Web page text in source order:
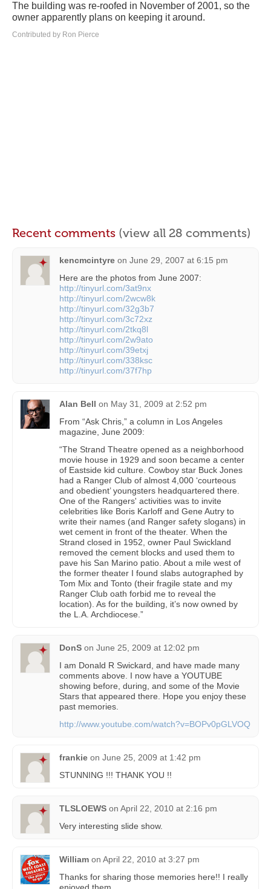
The building was re-roofed in November of 2001, so the
owner apparently plans on keeping it around.
Contributed by Ron Pierce
Recent comments (view all 28 comments)
kencmcintyre on June 29, 2007 at 6:15 pm
Here are the photos from June 2007:
http://tinyurl.com/3at9nx
http://tinyurl.com/2wcw8k
http://tinyurl.com/32g3b7
http://tinyurl.com/3c72xz
http://tinyurl.com/2tkq8l
http://tinyurl.com/2w9ato
http://tinyurl.com/39etxj
http://tinyurl.com/338ksc
http://tinyurl.com/37f7hp
Alan Bell on May 31, 2009 at 2:52 pm
From “Ask Chris,” a column in Los Angeles
magazine, June 2009:
“The Strand Theatre opened as a neighborhood
movie house in 1929 and soon became a center
of Eastside kid culture. Cowboy star Buck Jones
had a Ranger Club of almost 4,000 ‘courteous
and obedient’ youngsters headquartered there.
One of the Rangers' activities was to invite
celebrities like Boris Karloff and Gene Autry to
write their names (and Ranger safety slogans) in
wet cement in front of the theater. When the
Strand closed in 1952, owner Paul Swickland
removed the cement blocks and used them to
pave his San Marino patio. About a mile west of
the former theater I found slabs autographed by
Tom Mix and Tonto (their fragile state and my
Ranger Club oath forbid me to reveal the
location). As for the building, it’s now owned by
the L.A. Archdiocese.”
DonS on June 25, 2009 at 12:02 pm
I am Donald R Swickard, and have made many
comments above. I now have a YOUTUBE
showing before, during, and some of the Movie
Stars that appeared there. Hope you enjoy these
past memories.
http://www.youtube.com/watch?v=BOPv0pGLVOQ
frankie on June 25, 2009 at 1:42 pm
STUNNING !!! THANK YOU !!
TLSLOEWS on April 22, 2010 at 2:16 pm
Very interesting slide show.
William on April 22, 2010 at 3:27 pm
Thanks for sharing those memories here!! I really